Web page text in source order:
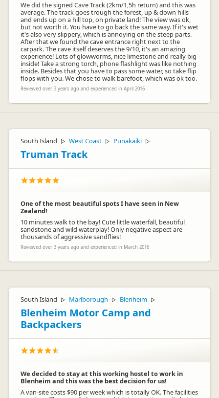
We did the signed Cave Track (2km/1,5h return) and this was
average. The track goes trough the forest, up & down hills
and ends up on a hill top, on private land! The view was ok,
but not worth it. You have to go back the same way. If it's wet
it's also very slippery, which is annoying on the steep parts.
After that we found the cave entrance right next to the
carpark. The cave itself deserves the 9/10, it's an amazing
experience! Lots of glowworms, nice limestone and really big
inside! Take a strong torch, phone flashlight was like nothing
inside. Besides that you have to pass some water, so take flip
flops with you. We chose to walk barefoot, which was ok too.
Reviewed over 3 years ago and experienced in April 2016
South Island ▷ West Coast ▷ Punakaiki ▷
Truman Track
One of the most beautiful spots I have seen in New
Zealand!
10 minutes walk to the bay! Cute little waterfall, beautiful
sandstone and wild waterplay! Only negative aspect are
thousands of aggressive sandflies!
Reviewed over 3 years ago and experienced in March 2016
South Island ▷ Marlborough ▷ Blenheim ▷
Blenheim Motor Camp and
Backpackers
We decided to stay at this working hostel to work in
Blenheim and this was the best decision for us!
A van-site costs $90 per week which is totally OK. The facilities